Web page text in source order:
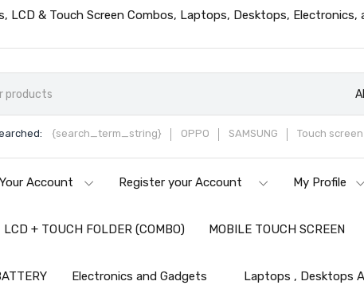
LCD & Touch Screen Combos, Laptops, Desktops, Electronics,
{search_term_string} OPPO SAMSUNG Touch
Your Account Register your Account My Profile
LCD + TOUCH FOLDER (COMBO) MOBILE TOUCH SCREEN
Electronics and Gadgets Laptops , Desktops